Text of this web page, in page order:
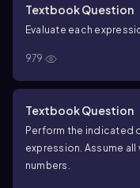
Textbook Question
Evaluate each
979
Textbook Question
Perform the indicated
expression. Assume
numbers.